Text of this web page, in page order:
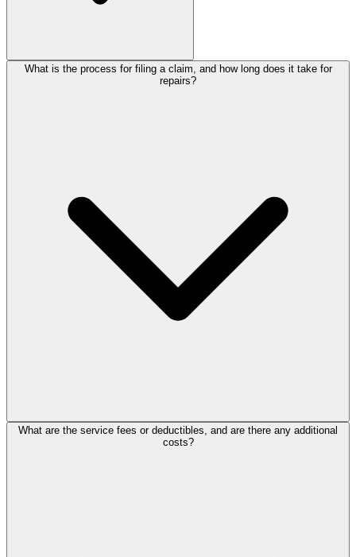
What is the process for filing a claim, and how long does it take for
repairs?
What are the service fees or deductibles, and are there any additional
costs?